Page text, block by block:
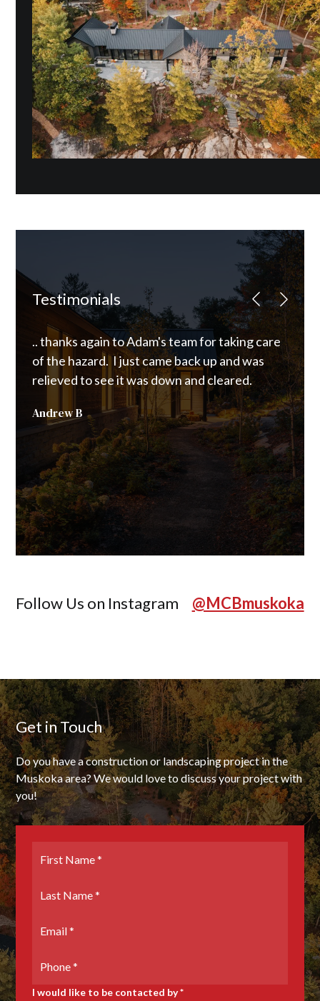
Testimonials
.. thanks again to Adam's team for taking care
of the hazard. I just came back up and was
relieved to see it was down and cleared.
Andrew B
.. a
to
were
from
Follow Us on Instagram @MCBmuskoka
Get in Touch
Do you have a construction or landscaping project in the
Muskoka area? We would love to discuss your project with
you!
Name*
Name*
Number
I would like to be contacted by *